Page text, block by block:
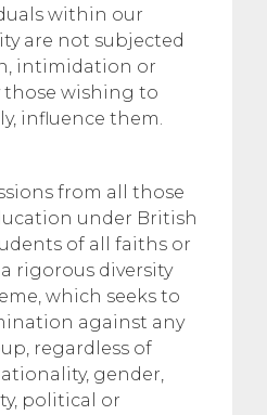
within our
are not subjected
intimidation or
those wishing to
influence them.
from all those
under British
of all faiths or
rigorous diversity
which seeks to
against any
regardless of
gender,
political or